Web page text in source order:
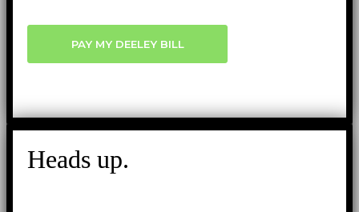
PAY MY DEELEY BILL
Heads up.